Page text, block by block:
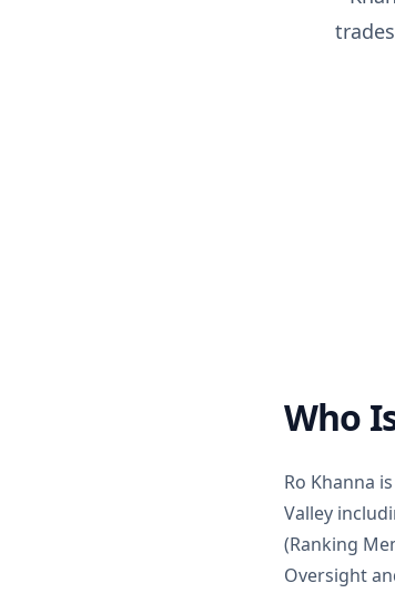
Who
Ro Khanna
Valley
(Ranking
Oversight